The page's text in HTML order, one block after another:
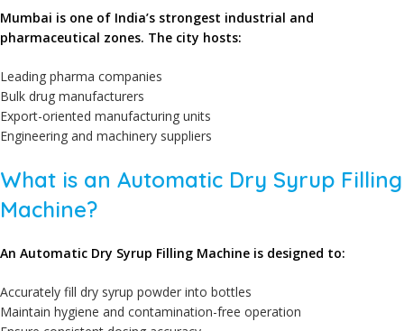
Mumbai is one of India’s strongest industrial and
pharmaceutical zones. The city hosts:
Leading pharma companies
Bulk drug manufacturers
Export-oriented manufacturing units
Engineering and machinery suppliers
What is an Automatic Dry Syrup Filling
Machine?
An Automatic Dry Syrup Filling Machine is designed to:
Accurately fill dry syrup powder into bottles
Maintain hygiene and contamination-free operation